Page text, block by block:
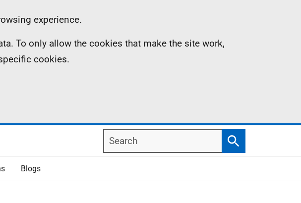
experience.
To only allow the cookies that make the site work,
cookies.
Search
Search
Blogs